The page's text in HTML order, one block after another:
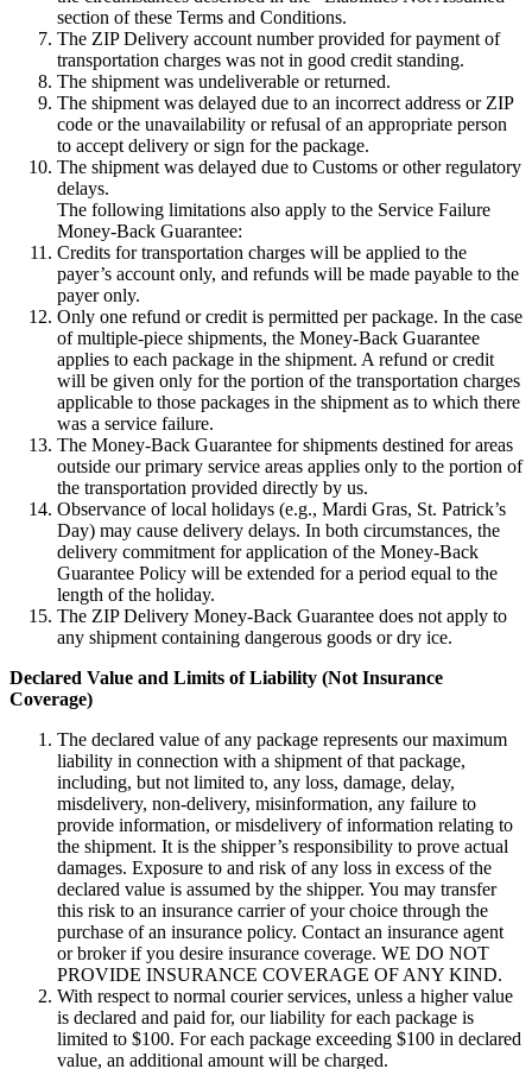
section of these Terms and Conditions.
The ZIP Delivery account number provided for payment of
transportation charges was not in good credit standing.
The shipment was undeliverable or returned.
The shipment was delayed due to an incorrect address or ZIP
code or the unavailability or refusal of an appropriate person
to accept delivery or sign for the package.
The shipment was delayed due to Customs or other regulatory
delays.
The following limitations also apply to the Service Failure
Money-Back Guarantee:
Credits for transportation charges will be applied to the
payer’s account only, and refunds will be made payable to the
payer only.
Only one refund or credit is permitted per package. In the case
of multiple-piece shipments, the Money-Back Guarantee
applies to each package in the shipment. A refund or credit
will be given only for the portion of the transportation charges
applicable to those packages in the shipment as to which there
was a service failure.
The Money-Back Guarantee for shipments destined for areas
outside our primary service areas applies only to the portion of
the transportation provided directly by us.
Observance of local holidays (e.g., Mardi Gras, St. Patrick’s
Day) may cause delivery delays. In both circumstances, the
delivery commitment for application of the Money-Back
Guarantee Policy will be extended for a period equal to the
length of the holiday.
The ZIP Delivery Money-Back Guarantee does not apply to
any shipment containing dangerous goods or dry ice.
Declared Value and Limits of Liability (Not Insurance
Coverage)
The declared value of any package represents our maximum
liability in connection with a shipment of that package,
including, but not limited to, any loss, damage, delay,
misdelivery, non-delivery, misinformation, any failure to
provide information, or misdelivery of information relating to
the shipment. It is the shipper’s responsibility to prove actual
damages. Exposure to and risk of any loss in excess of the
declared value is assumed by the shipper. You may transfer
this risk to an insurance carrier of your choice through the
purchase of an insurance policy. Contact an insurance agent
or broker if you desire insurance coverage. WE DO NOT
PROVIDE INSURANCE COVERAGE OF ANY KIND.
With respect to normal courier services, unless a higher value
is declared and paid for, our liability for each package is
limited to $100. For each package exceeding $100 in declared
value, an additional amount will be charged.